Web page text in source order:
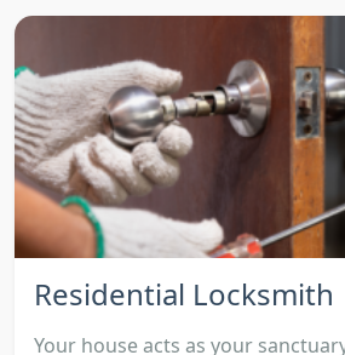
Residential Locksmith
Your house acts as your